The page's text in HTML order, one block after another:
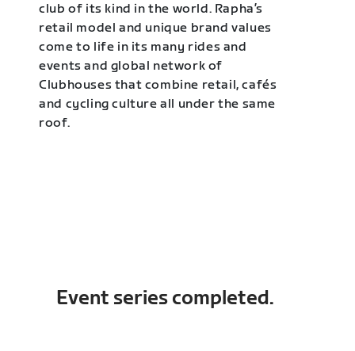
club of its kind in the world. Rapha’s
retail model and unique brand values
come to life in its many rides and
events and global network of
Clubhouses that combine retail, cafés
and cycling culture all under the same
roof.
Event series completed.